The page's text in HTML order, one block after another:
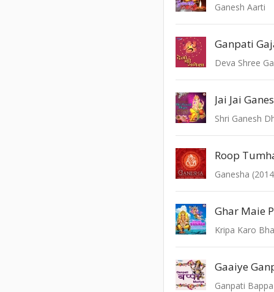
Ganesh Aarti
Deva Shree
Jai Jai
Shri Ganesh
Ganesha
Kripa Karo
Ganpati